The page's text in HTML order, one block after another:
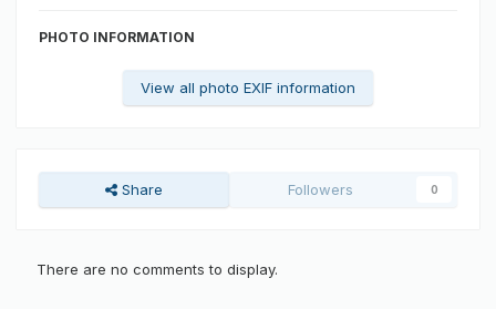
PHOTO INFORMATION
View all photo EXIF information
Share Followers 0
There are no comments to display.